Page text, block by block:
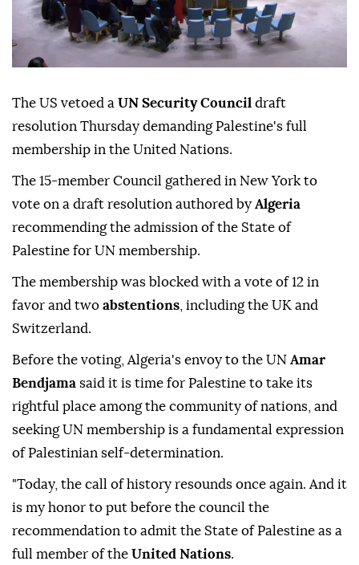
The US vetoed a UN Security Council draft
resolution Thursday demanding Palestine's full
membership in the United Nations.
The 15-member Council gathered in New York to
vote on a draft resolution authored by Algeria
recommending the admission of the State of
Palestine for UN membership.
The membership was blocked with a vote of 12 in
favor and two abstentions , including the UK and
Switzerland.
Before the voting, Algeria's envoy to the UN Amar
Bendjama said it is time for Palestine to take its
rightful place among the community of nations, and
seeking UN membership is a fundamental expression
of Palestinian self-determination.
"Today, the call of history resounds once again. And it
is my honor to put before the council the
recommendation to admit the State of Palestine as a
full member of the United Nations.